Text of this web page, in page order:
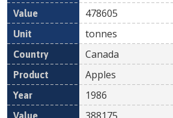
478605
tonnes
Canada
Apples
1986